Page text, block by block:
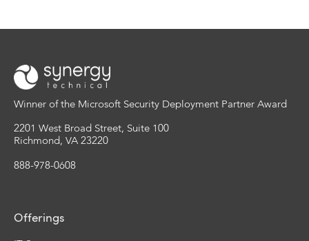
Winner of the Microsoft Security Deployment Partner Award
2201 West Broad Street, Suite 100
Richmond, VA 23220
888-978-0608
Offerings